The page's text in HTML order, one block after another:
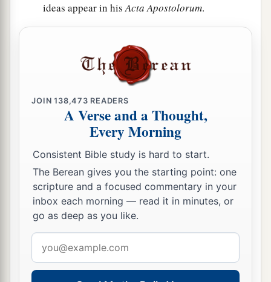
ideas appear in hisActa Apostolorum.
JOIN138,473 READERS
A Verse and a Thought,
Every Morning
Consistent Bible study is hard to start.
The Berean gives you the starting point: one
scripture and a focused commentary in your
inbox each morning — read it in minutes, or
go as deep as you like.
address